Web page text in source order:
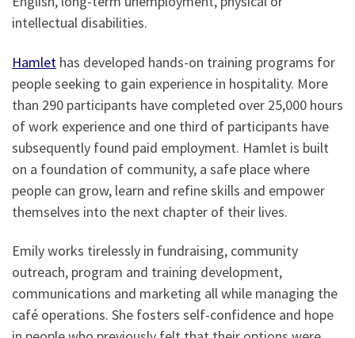
intellectual disabilities.
Hamlet has developed hands-on training programs for
people seeking to gain experience in hospitality. More
than 290 participants have completed over 25,000 hours
of work experience and one third of participants have
subsequently found paid employment. Hamlet is built
on a foundation of community, a safe place where
people can grow, learn and refine skills and empower
themselves into the next chapter of their lives.
Emily works tirelessly in fundraising, community
outreach, program and training development,
communications and marketing all while managing the
café operations. She fosters self-confidence and hope